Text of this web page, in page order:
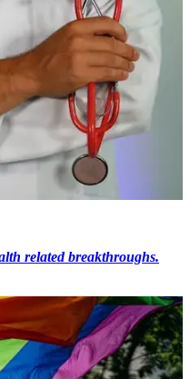
related breakthroughs.